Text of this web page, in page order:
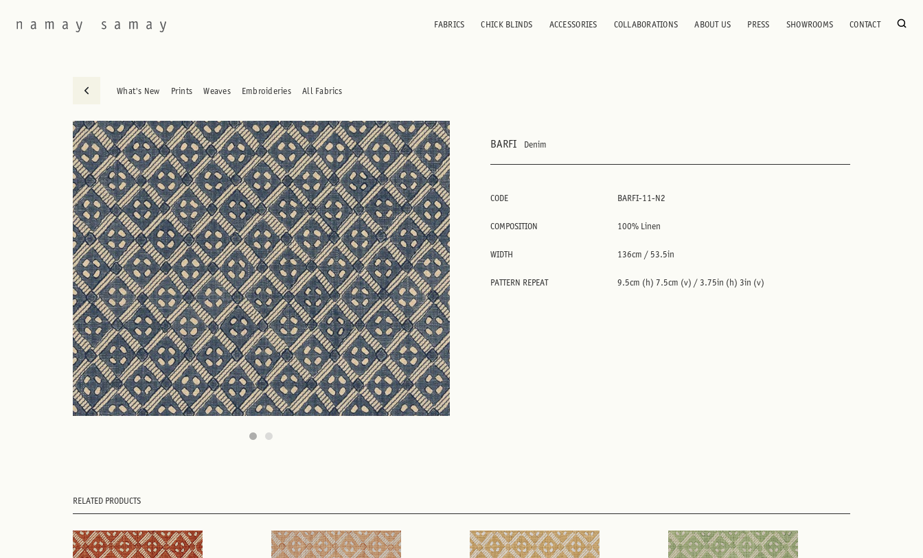
FABRICS CHICK BLINDS ACCESSORIES COLLABORATIONS ABOUT US PRESS SHOWROOMS CONTACT
What's New Prints Weaves Embroideries All Fabrics
BARFI Denim
CODE BARFI-11-N2
COMPOSITION 100% Linen
WIDTH 136cm / 53.5in
PATTERN REPEAT 9.5cm (h) 7.5cm (v) / 3.75in (h) 3in (v)
RELATED PRODUCTS